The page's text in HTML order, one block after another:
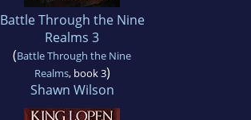
Battle Through the Nine
Realms 3
(Battle Through the Nine
Realms, book 3)
Shawn Wilson